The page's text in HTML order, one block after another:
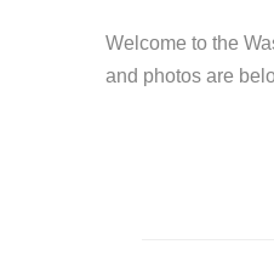
Welcome to the
and photos are